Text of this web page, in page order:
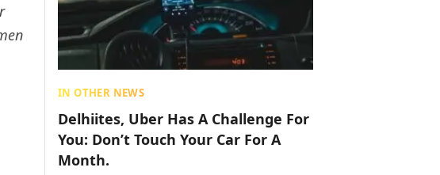
IN OTHER NEWS
Delhiites, Uber Has A Challenge For
You: Don’t Touch Your Car For A
Month.